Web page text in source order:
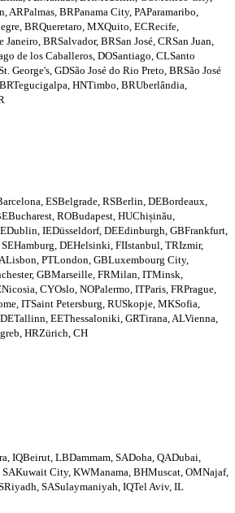
ARPalmas, BRPanama City, PAParamaribo,
BRQueretaro, MXQuito, ECRecife,
Janeiro, BRSalvador, BRSan José, CRSan Juan,
de los Caballeros, DOSantiago, CLSanto
George's, GDSão José do Rio Preto, BRSão José
Tegucigalpa, HNTimbo, BRUberlândia,
ESBelgrade, RSBerlin, DEBordeaux,
Bucharest, ROBudapest, HUChișinău,
Dublin, IEDüsseldorf, DEEdinburgh, GBFrankfurt,
Hamburg, DEHelsinki, FIIstanbul, TRIzmir,
Lisbon, PTLondon, GBLuxembourg City,
GBMarseille, FRMilan, ITMinsk,
Nicosia, CYOslo, NOPalermo, ITParis, FRPrague,
ITSaint Petersburg, RUSkopje, MKSofia,
Tallinn, EEThessaloniki, GRTirana, ALVienna,
HRZürich, CH
IQBeirut, LBDammam, SADoha, QADubai,
SAKuwait City, KWManama, BHMuscat, OMNajaf,
Riyadh, SASulaymaniyah, IQTel Aviv, IL